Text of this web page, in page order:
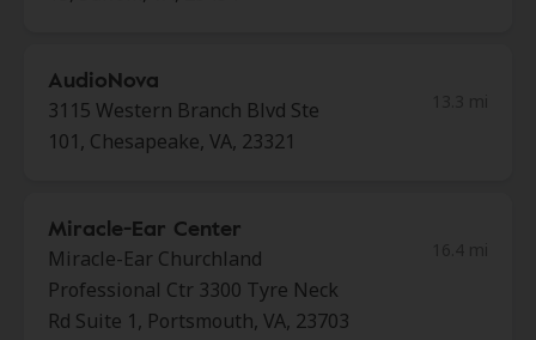
AudioNova
3115 Western Branch Blvd Ste
101, Chesapeake, VA, 23321
Miracle-Ear Center
Miracle-Ear Churchland
Professional Ctr 3300 Tyre Neck
Rd Suite 1, Portsmouth, VA, 23703